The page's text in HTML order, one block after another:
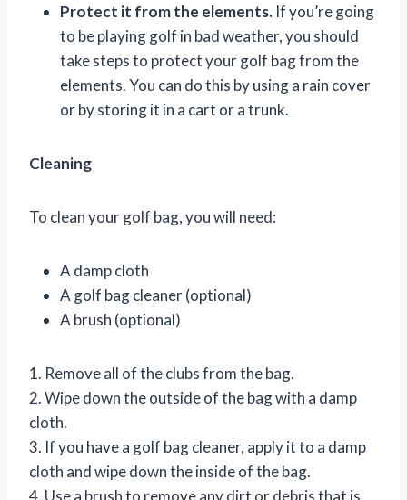
Protect it from the elements. If you’re going
to be playing golf in bad weather, you should
take steps to protect your golf bag from the
elements. You can do this by using a rain cover
or by storing it in a cart or a trunk.
Cleaning
To clean your golf bag, you will need:
A damp cloth
A golf bag cleaner (optional)
A brush (optional)
1. Remove all of the clubs from the bag.
2. Wipe down the outside of the bag with a damp
cloth.
3. If you have a golf bag cleaner, apply it to a damp
cloth and wipe down the inside of the bag.
4. Use a brush to remove any dirt or debris that is